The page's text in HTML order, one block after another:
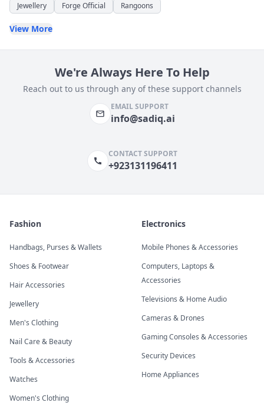
Jewellery
Forge Official Rangoons
View More
We're Always Here To Help
Reach out to us through any of these support channels
EMAIL SUPPORT
info@sadiq.ai
CONTACT SUPPORT
+923131196411
Fashion
Handbags, Purses & Wallets
Shoes & Footwear
Hair Accessories
Jewellery
Men's Clothing
Nail Care & Beauty
Tools & Accessories
Watches
Women's Clothing
Electronics
Mobile Phones & Accessories
Computers, Laptops &
Accessories
Televisions & Home Audio
Cameras & Drones
Gaming Consoles & Accessories
Security Devices
Home Appliances